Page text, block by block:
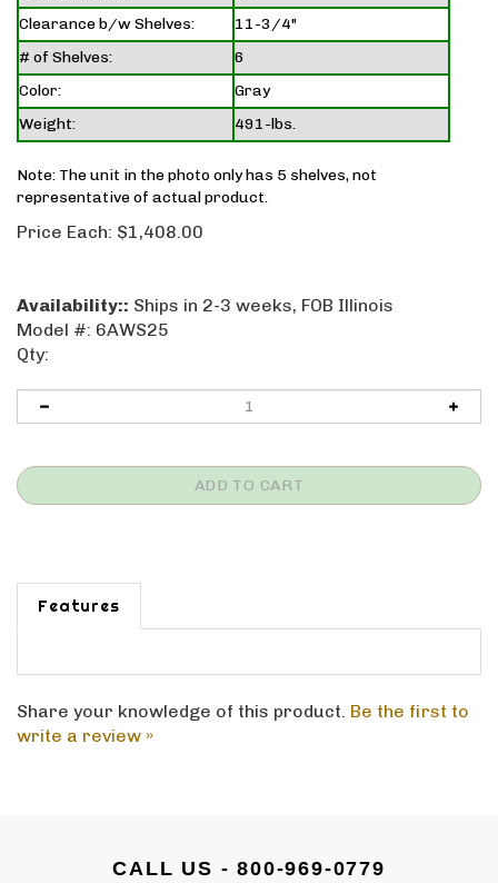
Clearance b/w Shelves:
11-3/4"
# of Shelves:
6
Color:
Gray
Weight:
491-lbs.
Note: The unit in the photo only has 5 shelves, not
representative of actual product.
Price Each: $1,408.00
Availability:: Ships in 2-3 weeks, FOB Illinois
Model #: 6AWS25
Qty:
Features
write a review »